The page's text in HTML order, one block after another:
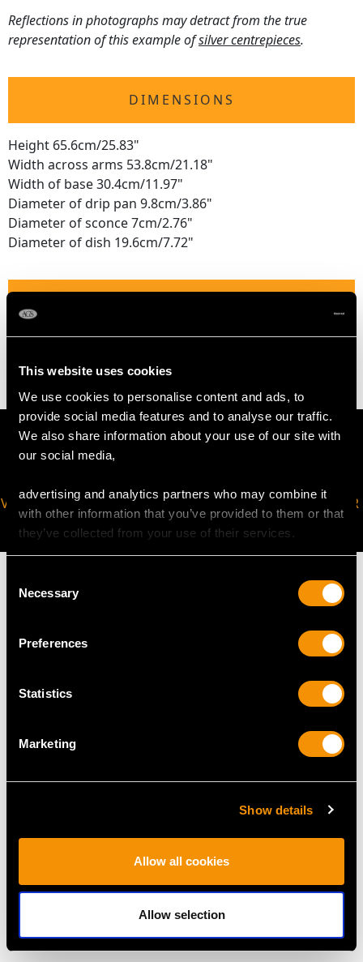
This website uses cookies
We use cookies to personalise content and ads, to
provide social media features and to analyse our traffic.
We also share information about your use of our site with
our social media,
advertising and analytics partners who may combine it
with other information that you’ve provided to them or that
they’ve collected from your use of their services.
Selection
Necessary
Preferences
Statistics
Marketing
Show details
Allow all cookies
Allow selection
Reflections in photographs may detract from the true
representation of this example ofsilver centrepieces.
DIMENSIONS
Height 65.6cm/25.83"
Width across arms 53.8cm/21.18"
Width of base 30.4cm/11.97"
Diameter of drip pan 9.8cm/3.86"
Diameter of sconce 7cm/2.76"
Diameter of dish 19.6cm/7.72"
VIRTUAL APPOINTMENT
AVAILABLE
JOIN OUR NEWSLETTER
MAY WE ALSO SUGGEST…
Antique German Silver
PriceUSD $23,509.06
Sterling Silver
Epergne/Centrepiece -
George V (1911)
Price